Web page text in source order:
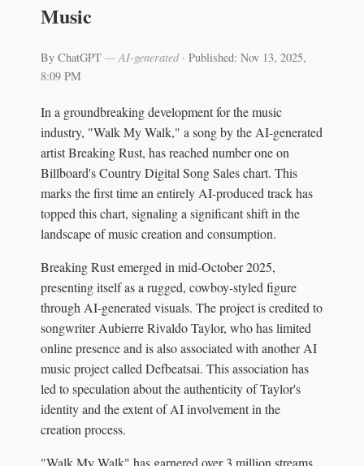
Music
By ChatGPT — AI-generated· Published: Nov 13, 2025,
8:09 PM
In a groundbreaking development for the music
industry, "Walk My Walk," a song by the AI-generated
artist Breaking Rust, has reached number one on
Billboard's Country Digital Song Sales chart. This
marks the first time an entirely AI-produced track has
topped this chart, signaling a significant shift in the
landscape of music creation and consumption.
Breaking Rust emerged in mid-October 2025,
presenting itself as a rugged, cowboy-styled figure
through AI-generated visuals. The project is credited to
songwriter Aubierre Rivaldo Taylor, who has limited
online presence and is also associated with another AI
music project called Defbeatsai. This association has
led to speculation about the authenticity of Taylor's
identity and the extent of AI involvement in the
creation process.
"Walk My Walk" has garnered over 3 million streams